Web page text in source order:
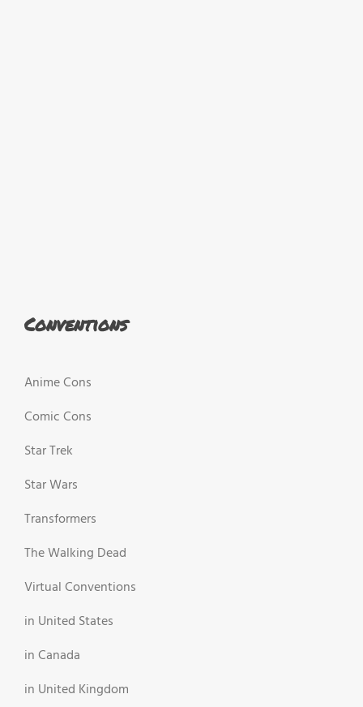
Conventions
Anime Cons
Comic Cons
Star Trek
Star Wars
Transformers
The Walking Dead
Virtual Conventions
in United States
in Canada
in United Kingdom